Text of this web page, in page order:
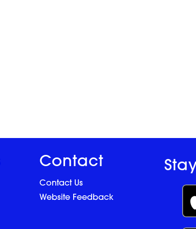
Contact
Contact Us
Website Feedback